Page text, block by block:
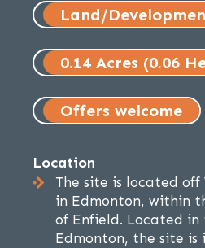
Land/
0.14 Acres (0.06
Offers welcome
Location
The site is located off
in Edmonton, within
of Enfield. Located in
Edmonton, the site is